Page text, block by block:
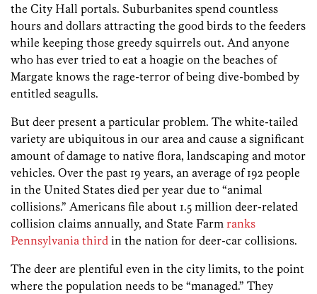
the City Hall portals. Suburbanites spend countless
hours and dollars attracting the good birds to the feeders
while keeping those greedy squirrels out. And anyone
who has ever tried to eat a hoagie on the beaches of
Margate knows the rage-terror of being dive-bombed by
entitled seagulls.
But deer present a particular problem. The white-tailed
variety are ubiquitous in our area and cause a significant
amount of damage to native flora, landscaping and motor
vehicles. Over the past 19 years, an average of 192 people
in the United States died per year due to “animal
collisions.” Americans file about 1.5 million deer-related
collision claims annually, and State Farm ranks
Pennsylvania third in the nation for deer-car collisions.
The deer are plentiful even in the city limits, to the point
where the population needs to be “managed.” They